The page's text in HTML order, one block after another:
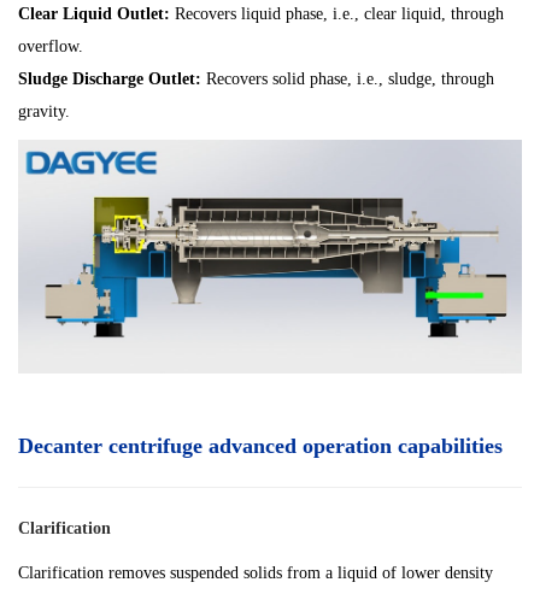
Clear Liquid Outlet: Recovers liquid phase, i.e., clear liquid, through
overflow.
Sludge Discharge Outlet: Recovers solid phase, i.e., sludge, through
gravity.
Decanter centrifuge advanced operation capabilities
Clarification
Clarification removes suspended solids from a liquid of lower density